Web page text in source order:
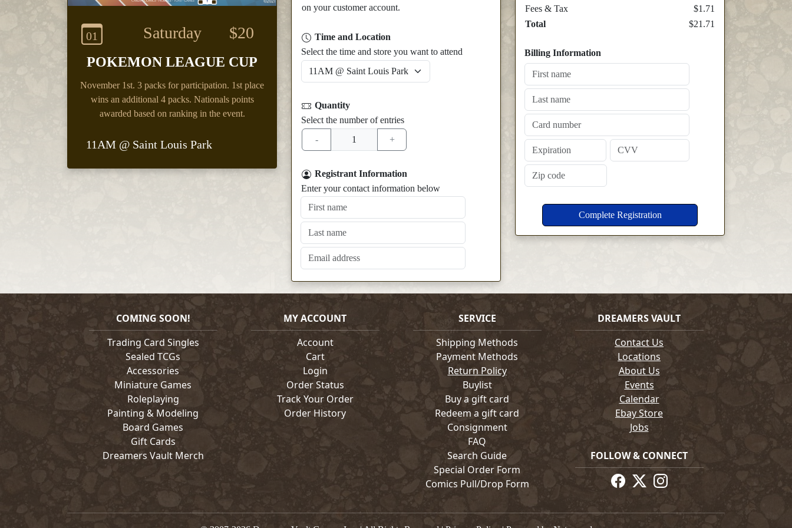
01 Saturday $20
POKEMON LEAGUE CUP
November 1st. 3 packs for participation. 1st place
wins an additional 4 packs. Nationals points
awarded based on ranking in the event.
11AM @ Saint Louis Park
on your customer account.
Time and Location
Select the time and store you want to attend
Quantity
Select the number of entries
Registrant Information
Enter your contact information below
Fees & Tax
$1.71
Total
$21.71
Billing Information
COMING SOON!
Trading Card Singles
Sealed TCGs
Accessories
Miniature Games
Roleplaying
Painting & Modeling
Board Games
Gift Cards
Dreamers Vault Merch
MY ACCOUNT
Account
Cart
Login
Order Status
Track Your Order
Order History
SERVICE
Shipping Methods
Payment Methods
Return Policy
Buylist
Buy a gift card
Redeem a gift card
Consignment
FAQ
Search Guide
Special Order Form
Comics Pull/Drop Form
DREAMERS VAULT
Contact Us
Locations
About Us
Events
Calendar
Ebay Store
Jobs
FOLLOW & CONNECT